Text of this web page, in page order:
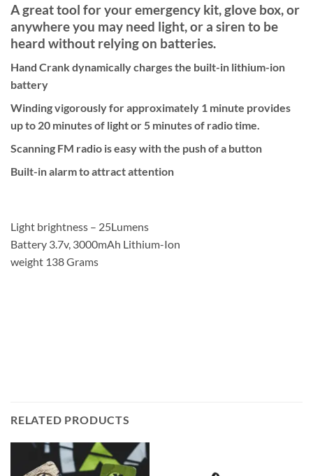
A great tool for your emergency kit, glove box, or
anywhere you may need light, or a siren to be
heard without relying on batteries.
Hand Crank dynamically charges the built-in lithium-ion
battery
Winding vigorously for approximately 1 minute provides
up to 20 minutes of light or 5 minutes of radio time.
Scanning FM radio is easy with the push of a button
Built-in alarm to attract attention
Light brightness – 25Lumens
Battery 3.7v, 3000mAh Lithium-Ion
weight 138 Grams
RELATED PRODUCTS